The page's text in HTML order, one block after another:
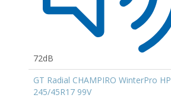
72dB
GT Radial CHAMPIRO WinterPro HP
245/45R17 99V